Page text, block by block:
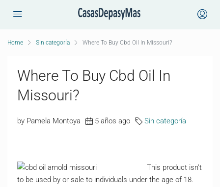
Home Sin categoría Where To Buy Cbd Oil In Missouri?
Where To Buy Cbd Oil In
Missouri?
by Pamela Montoya 5 años ago Sin categoría
This product isn’t
to be used by or sale to individuals under the age of 18.